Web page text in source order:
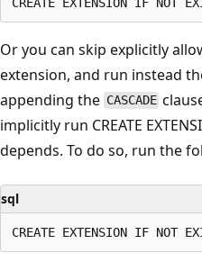
Or you can skip explicitly
extension, and run instead
appending the CASCADE
implicitly run CREATE
depends. To do so, run the
sql